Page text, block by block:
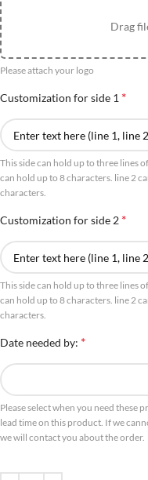
Drag
Please attach your logo
Customization for side 1 *
This side can hold up to three lines
can hold up to 8 characters. line 2
characters.
Customization for side 2 *
This side can hold up to three lines
can hold up to 8 characters. line 2
characters.
Date needed by: *
Please select when you need these
lead time on this product. If we
we will contact you about the order.